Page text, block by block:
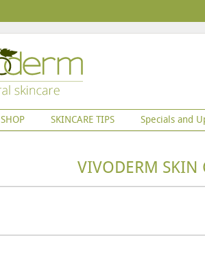
SHOP SKINCARE TIPS Specials and
VIVODERM SKIN